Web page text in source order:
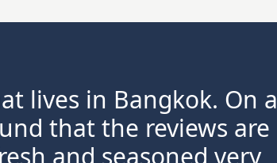
lives in Bangkok. On a
that the reviews are
and seasoned very